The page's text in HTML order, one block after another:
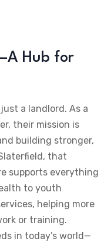
Hub for
a landlord. As a
their mission is
building stronger,
that
supports everything
to youth
helping more
or training.
in today’s world—